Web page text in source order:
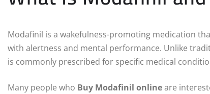
Modafinil is a wakefulness-promoting medication
with alertness and mental performance. Unlike
is commonly prescribed for specific medical
Many people who Buy Modafinil onlineare